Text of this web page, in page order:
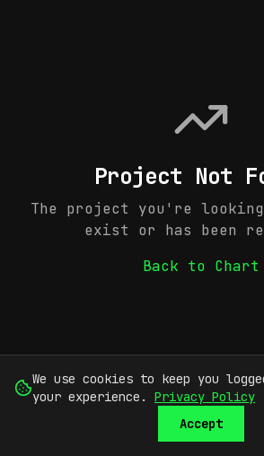
Project Not
The project you're
exist or has been
Back to Chart
We use cookies to keep you
your experience.
Privacy Policy
Accept